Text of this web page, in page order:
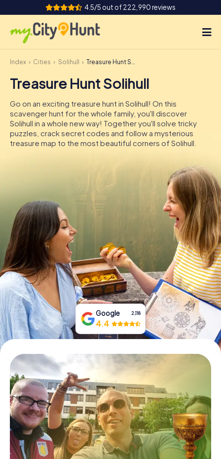
4.5/5 out of 222,990 reviews
How it works
Cities
Tours
Team Building
DE
IE
IT
Book Tickets
Buy Gift Vouchers
Index Cities Solihull Treasure Hunt Solihull
Treasure Hunt Solihull
Go on an exciting treasure hunt in Solihull! On this
scavenger hunt for the whole family, you'll discover
Solihull in a whole new way! Together you'll solve tricky
puzzles, crack secret codes and follow a mysterious
treasure map to the most beautiful corners of Solihull.
Google 2,118
4.4